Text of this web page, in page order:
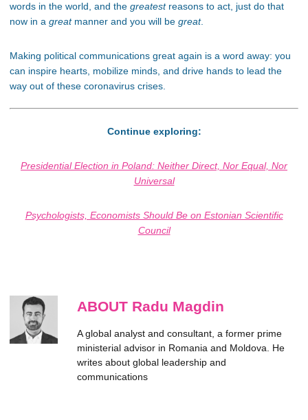
words in the world, and the greatestreasons to act, just do that
now in a greatmanner and you will be great.
Making political communications great again is a word away: you
can inspire hearts, mobilize minds, and drive hands to lead the
way out of these coronavirus crises.
Continue exploring:
Presidential Election in Poland: Neither Direct, Nor Equal, Nor
Universal
Psychologists, Economists Should Be on Estonian Scientific
Council
ABOUT Radu Magdin
A global analyst and consultant, a former prime
ministerial advisor in Romania and Moldova. He
writes about global leadership and
communications